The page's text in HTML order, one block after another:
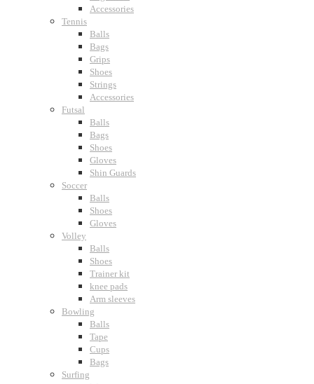
Accessories
Tennis
Balls
Bags
Grips
Shoes
Strings
Accessories
Futsal
Balls
Bags
Shoes
Gloves
Shin Guards
Soccer
Balls
Shoes
Gloves
Volley
Balls
Shoes
Trainer kit
knee pads
Arm sleeves
Bowling
Balls
Tape
Cups
Bags
Surfing